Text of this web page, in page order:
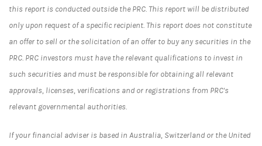
this report is conducted outside the PRC. This report will be distributed
only upon request of a specific recipient. This report does not constitute
an offer to sell or the solicitation of an offer to buy any securities in the
PRC. PRC investors must have the relevant qualifications to invest in
such securities and must be responsible for obtaining all relevant
approvals, licenses, verifications and or registrations from PRC's
relevant governmental authorities.
If your financial adviser is based in Australia, Switzerland or the United